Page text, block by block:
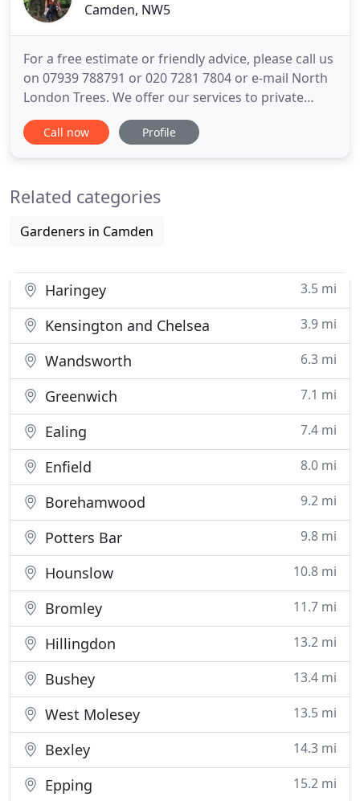
Camden, NW5
For a free estimate or friendly advice, please call us
on 07939 788791 or 020 7281 7804 or e-mail North
London Trees. We offer our services to private
residents, local authorities, and companies, and no
job is too big or too small. We have more than 10
Call now Profile
Related categories
Gardeners in Camden
Haringey 3.5 mi
Kensington and Chelsea 3.9 mi
Wandsworth 6.3 mi
Greenwich 7.1 mi
Ealing 7.4 mi
Enfield 8.0 mi
Borehamwood 9.2 mi
Potters Bar 9.8 mi
Hounslow 10.8 mi
Bromley 11.7 mi
Hillingdon 13.2 mi
Bushey 13.4 mi
West Molesey 13.5 mi
Bexley 14.3 mi
Epping 15.2 mi